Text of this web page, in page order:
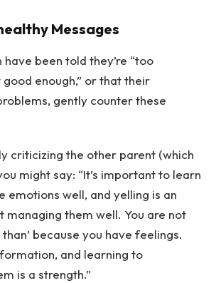
Messages
been told they’re “too
good enough,” or that their
gently counter these
criticizing the other parent (which
might say: “It’s important to learn
emotions well, and yelling is an
managing them well. You are not
than’ because you have feelings.
and learning to
is a strength.”